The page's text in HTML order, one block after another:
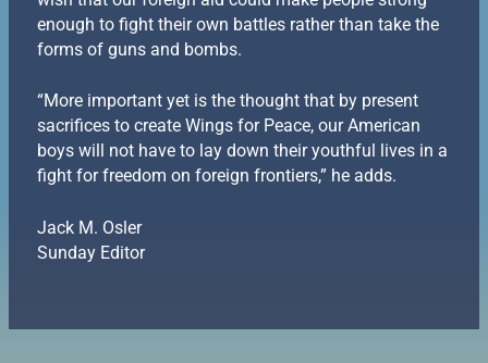
enough to fight their own battles rather than take the
forms of guns and bombs.
“More important yet is the thought that by present
sacrifices to create Wings for Peace, our American
boys will not have to lay down their youthful lives in a
fight for freedom on foreign frontiers,” he adds.
Jack M. Osler
Sunday Editor